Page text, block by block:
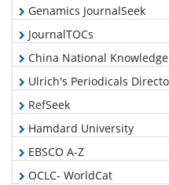
Genamics JournalSeek
JournalTOCs
China National
Ulrich's Periodicals
RefSeek
Hamdard University
EBSCO A-Z
OCLC- WorldCat